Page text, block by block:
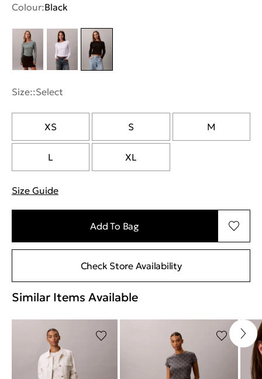
Colour:Black
Size::Select
XS S M
L XL
Size Guide
Add To Bag
Check Store Availability
Similar Items Available